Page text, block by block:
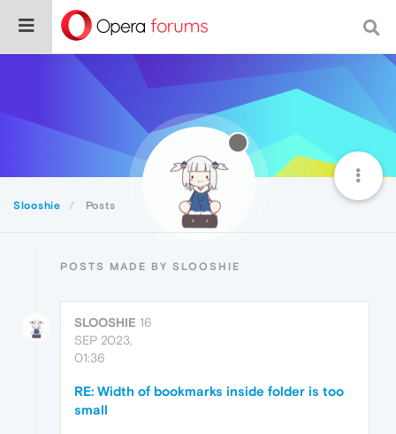
Slooshie Posts
POSTS MADE BY SLOOSHIE
SLOOSHIE 16
SEP 2023,
01:36
RE: Width of bookmarks inside folder is too
small